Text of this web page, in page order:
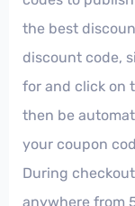
the best
discount code,
for and click on
then be
your coupon
During
anywhere from